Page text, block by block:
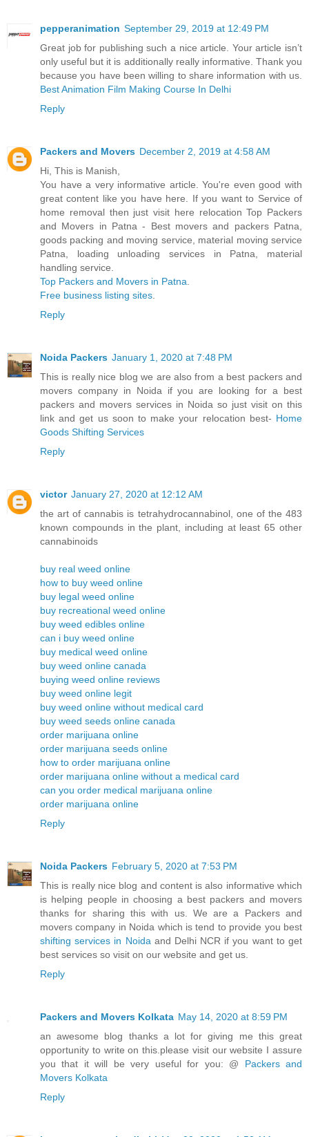
pepperanimation September 29, 2019 at 12:49 PM
Great job for publishing such a nice article. Your article isn’t
only useful but it is additionally really informative. Thank you
because you have been willing to share information with us.
Best Animation Film Making Course In Delhi
Reply
Packers and Movers December 2, 2019 at 4:58 AM
Hi, This is Manish,
You have a very informative article. You're even good with
great content like you have here. If you want to Service of
home removal then just visit here relocation Top Packers
and Movers in Patna - Best movers and packers Patna,
goods packing and moving service, material moving service
Patna, loading unloading services in Patna, material
handling service.
Top Packers and Movers in Patna
Free business listing sites
Reply
Noida Packers January 1, 2020 at 7:48 PM
This is really nice blog we are also from a best packers and
movers company in Noida if you are looking for a best
packers and movers services in Noida so just visit on this
link and get us soon to make your relocation best- Home
Goods Shifting Services
Reply
victor January 27, 2020 at 12:12 AM
the art of cannabis is tetrahydrocannabinol, one of the 483
known compounds in the plant, including at least 65 other
cannabinoids
buy real weed online
how to buy weed online
buy legal weed online
buy recreational weed online
buy weed edibles online
can i buy weed online
buy medical weed online
buy weed online canada
buying weed online reviews
buy weed online legit
buy weed online without medical card
buy weed seeds online canada
order marijuana online
order marijuana seeds online
how to order marijuana online
order marijuana online without a medical card
can you order medical marijuana online
order marijuana online
Reply
Noida Packers February 5, 2020 at 7:53 PM
This is really nice blog and content is also informative which
is helping people in choosing a best packers and movers
thanks for sharing this with us. We are a Packers and
movers company in Noida which is tend to provide you best
shifting services in Noida and Delhi NCR if you want to get
best services so visit on our website and get us.
Reply
Packers and Movers Kolkata May 14, 2020 at 8:59 PM
an awesome blog thanks a lot for giving me this great
opportunity to write on this.please visit our website I assure
you that it will be very useful for you: @ Packers and
Movers Kolkata
Reply